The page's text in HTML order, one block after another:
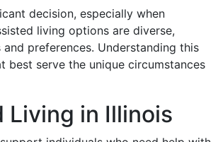
decision, especially when
living options are diverse,
preferences. Understanding this
best serve the unique circumstances
in Illinois